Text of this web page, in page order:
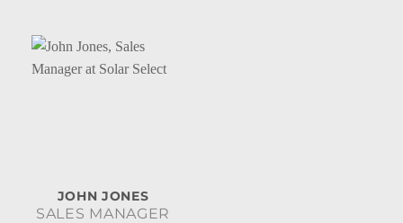
JOHN JONES
SALES MANAGER